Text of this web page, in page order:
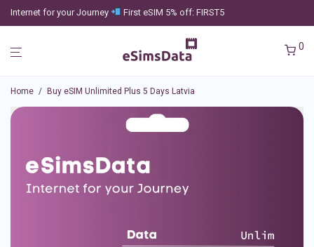
Internet for your Journey First eSIM 5% off: FIRST5
0
Home / Buy eSIM Unlimited Plus 5 Days Latvia